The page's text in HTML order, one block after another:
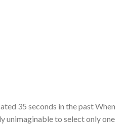
35 seconds in the past When
unimaginable to select only one